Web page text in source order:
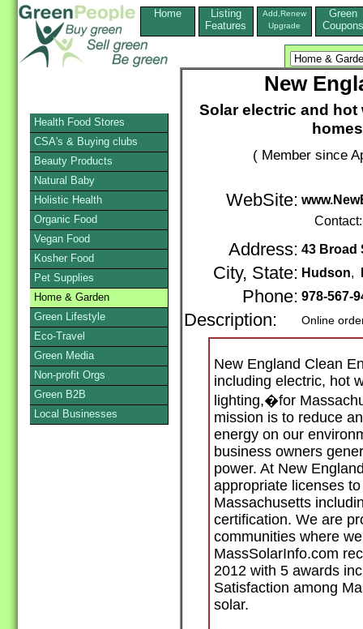
Home
Listing
Features
Add,Renew
Upgrade
Green
Coupons
New
Solar electric and hot
( Member since
WebSite:
Address: 43 Broad
City, State: Hudson,
Phone: 978-567-
Description: Online
New England Clean
including electric, hot
lighting,�for
mission is to reduce
energy on our
business owners
power. At New
appropriate licenses
Massachusetts
certification. We are
communities where
MassSolarInfo.com
2012 with 5 awards
Satisfaction among
solar.
Health Food Stores
CSA's & Buying clubs
Beauty Products
Natural Baby
Holistic Health
Organic Food
Vegan Food
Kosher Food
Pet Supplies
Home & Garden
Green Lifestyle
Eco-Travel
Green Media
Non-profit Orgs
Green B2B
Local Businesses